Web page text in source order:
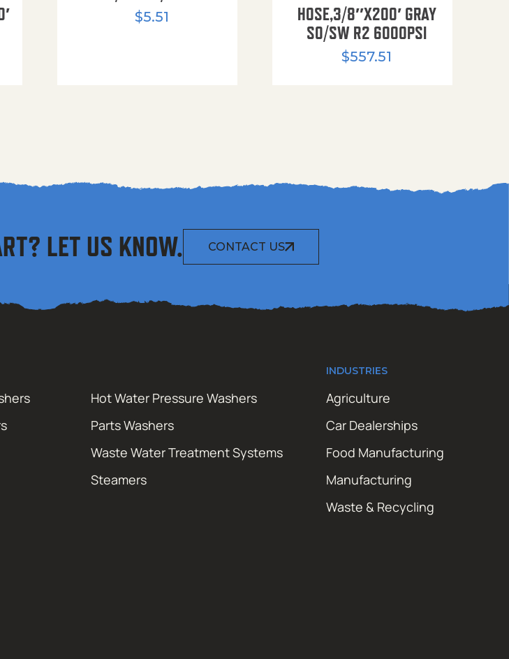
$5.51
HOSE,3/8″X200′ GRAY
SO/SW R2 6000PSI
$557.51
LET US KNOW. CONTACT US
Hot Water Pressure Washers
Parts Washers
Waste Water Treatment Systems
Steamers
INDUSTRIES
Agriculture
Car Dealerships
Food Manufacturing
Manufacturing
Waste & Recycling